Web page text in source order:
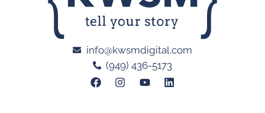
info@kwsmdigital.com
(949) 436-5173